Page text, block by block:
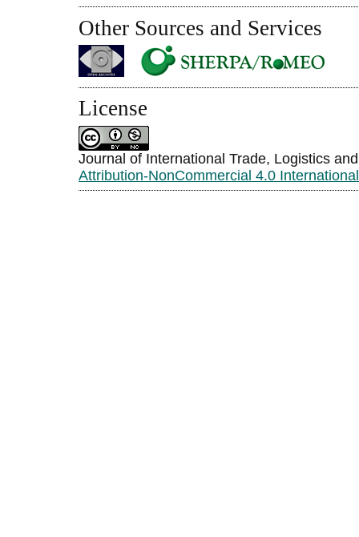
Other Sources and Services
License
Journal of International Trade, Logistics
Attribution-NonCommercial 4.0